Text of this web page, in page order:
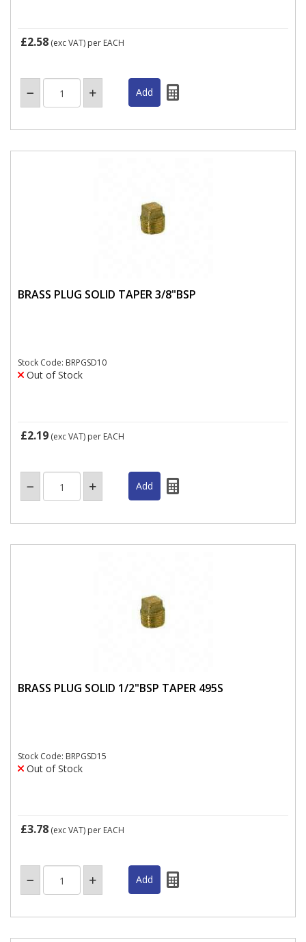
£2.58 (exc VAT) per EACH
BRASS PLUG SOLID TAPER 3/8"BSP
Stock Code: BRPGSD10
Out of Stock
£2.19 (exc VAT) per EACH
BRASS PLUG SOLID 1/2"BSP TAPER 495S
Stock Code: BRPGSD15
Out of Stock
£3.78 (exc VAT) per EACH